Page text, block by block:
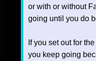
or with or without
going until you do
If you set out for the
you keep going